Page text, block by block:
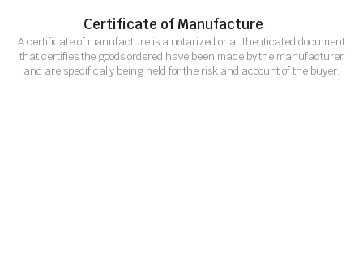
Certificate of Manufacture
A certificate of manufacture is a notarized or authenticated document
that certifies the goods ordered have been made by the manufacturer
and are specifically being held for the risk and account of the buyer.